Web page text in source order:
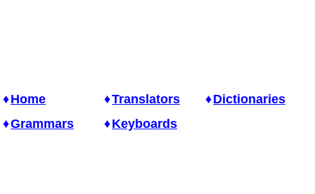
Home Translators
Dictionaries
Grammars
Keyboards